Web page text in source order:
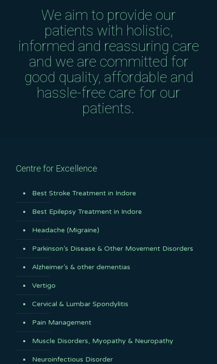
We aim to provide our
patients with holistic,
informed and reassuring care
and we are committed for
good quality, affordable and
hassle-free care for our
patients.
Centre for Excellence
Best Stroke Treatment in Indore
Best Epilepsy Treatment in Indore
Headache (Migraine)
Parkinson’s Disease & Other Movement Disorders
Alzheimer’s & other dementias
Vertigo
Cervical & Lumbar Spondylitis
Pain Management
Muscle Disorders, Myopathy & Neuropathy
Neuroinfectious Disorder